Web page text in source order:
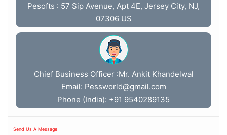
Pesofts : 57 Sip Avenue, Apt 4E, Jersey City, NJ,
07306 US
Chief Business Officer :Mr. Ankit Khandelwal
Email: Pessworld@gmail.com
Phone (India): +91 9540289135
Send Us A Message